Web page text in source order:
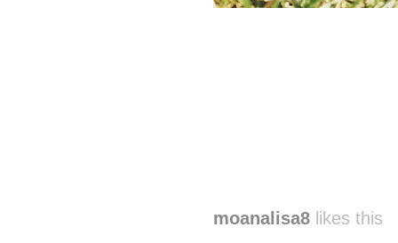
moanalisa8 likes this